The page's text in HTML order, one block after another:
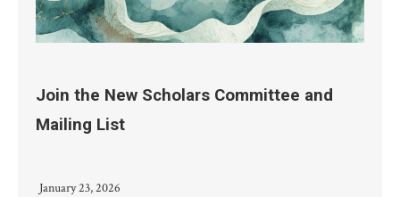
Join the New Scholars Committee and
Mailing List
January 23, 2026